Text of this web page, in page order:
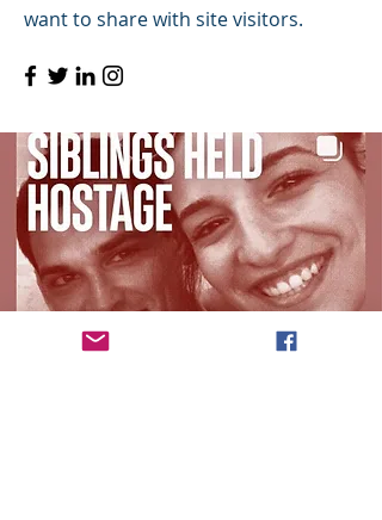
want to share with site visitors.